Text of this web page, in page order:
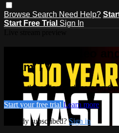
Browse Search Need Help?
Start Free Trial Sign In
Watch this video
Islam TV
Watch this video and more on
Start your free trial Learn more
Already subscribed?Sign in